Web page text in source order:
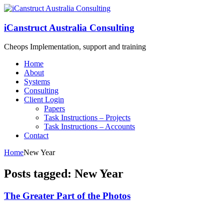
iCanstruct Australia Consulting
Cheops Implementation, support and training
Home
About
Systems
Consulting
Client Login
Papers
Task Instructions – Projects
Task Instructions – Accounts
Contact
HomeNew Year
Posts tagged: New Year
The Greater Part of the Photos